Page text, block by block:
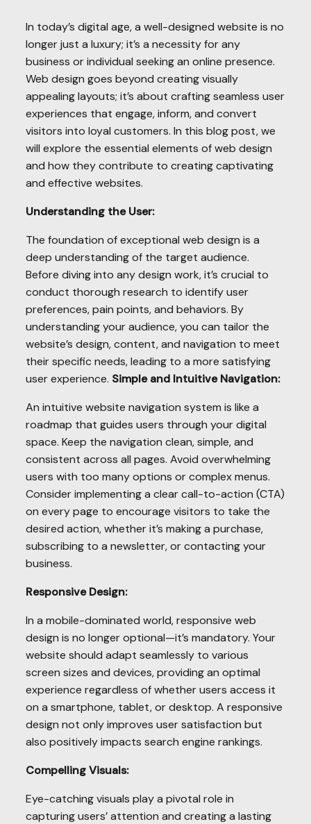
In today’s digital age, a well-designed website is no
longer just a luxury; it’s a necessity for any
business or individual seeking an online presence.
Web design goes beyond creating visually
appealing layouts; it’s about crafting seamless user
experiences that engage, inform, and convert
visitors into loyal customers. In this blog post, we
will explore the essential elements of web design
and how they contribute to creating captivating
and effective websites.
Understanding the User:
The foundation of exceptional web design is a
deep understanding of the target audience.
Before diving into any design work, it’s crucial to
conduct thorough research to identify user
preferences, pain points, and behaviors. By
understanding your audience, you can tailor the
website’s design, content, and navigation to meet
their specific needs, leading to a more satisfying
user experience. Simple and Intuitive Navigation:
An intuitive website navigation system is like a
roadmap that guides users through your digital
space. Keep the navigation clean, simple, and
consistent across all pages. Avoid overwhelming
users with too many options or complex menus.
Consider implementing a clear call-to-action (CTA)
on every page to encourage visitors to take the
desired action, whether it’s making a purchase,
subscribing to a newsletter, or contacting your
business.
Responsive Design:
In a mobile-dominated world, responsive web
design is no longer optional—it’s mandatory. Your
website should adapt seamlessly to various
screen sizes and devices, providing an optimal
experience regardless of whether users access it
on a smartphone, tablet, or desktop. A responsive
design not only improves user satisfaction but
also positively impacts search engine rankings.
Compelling Visuals:
Eye-catching visuals play a pivotal role in
capturing users’ attention and creating a lasting